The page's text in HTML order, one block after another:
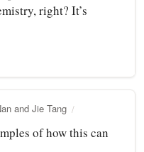
right? It’s
and Jie Tang
of how this can